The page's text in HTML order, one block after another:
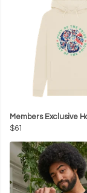
Members Exclusive
$61